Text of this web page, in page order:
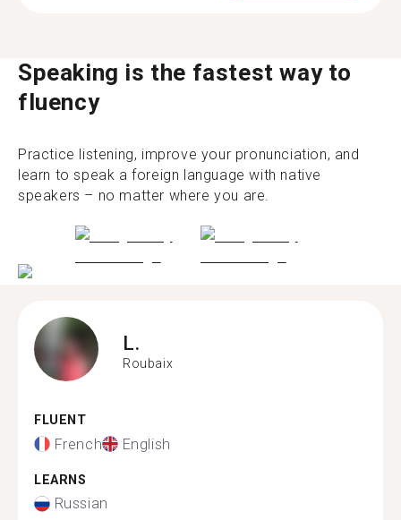
Speaking is the fastest way to
fluency
Practice listening, improve your pronunciation, and
learn to speak a foreign language with native
speakers – no matter where you are.
L.
Roubaix
FLUENT
French English
LEARNS
Russian